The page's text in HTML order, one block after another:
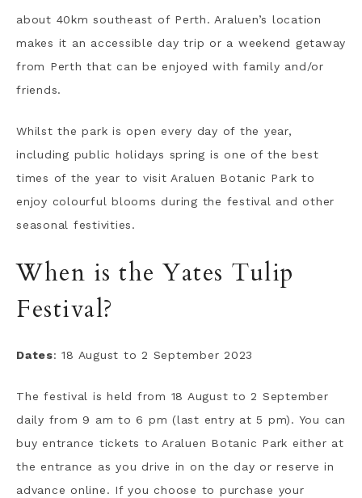
about 40km southeast of Perth. Araluen’s location
makes it an accessible day trip or a weekend getaway
from Perth that can be enjoyed with family and/or
friends.
Whilst the park is open every day of the year,
including public holidays spring is one of the best
times of the year to visit Araluen Botanic Park to
enjoy colourful blooms during the festival and other
seasonal festivities.
When is the Yates Tulip
Festival?
Dates: 18 August to 2 September 2023
The festival is held from 18 August to 2 September
daily from 9 am to 6 pm (last entry at 5 pm). You can
buy entrance tickets to Araluen Botanic Park either at
the entrance as you drive in on the day or reserve in
advance online. If you choose to purchase your